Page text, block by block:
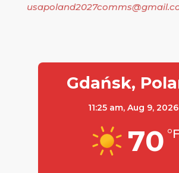
Gdańsk,
11:25 am, Aug 9, 2026
70